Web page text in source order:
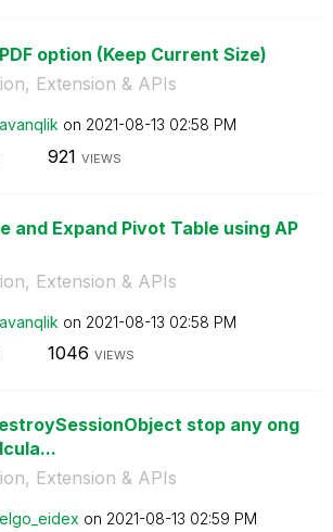
option (Keep Current Size)
Extension & APIs
on ‎2021-08-13 02:58 PM
921 VIEWS
and Expand Pivot Table using AP
Extension & APIs
on ‎2021-08-13 02:58 PM
1046 VIEWS
stop any ong
Extension & APIs
on ‎2021-08-13 02:59 PM